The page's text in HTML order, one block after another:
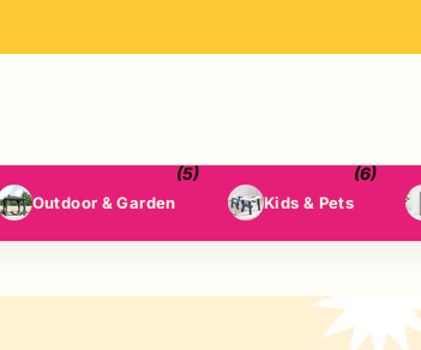
Outdoor & Garden
(5)
Kids & Pets
(6)